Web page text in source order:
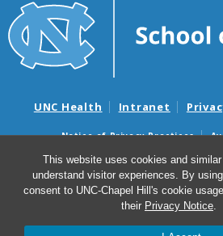
This website uses cookies and
understand visitor experiences. By
consent to UNC-Chapel Hill's cookie
their Privacy Notice.
UNC Health Intranet
Notice of Privacy Practices
Nondiscrimination Notice
Surprise Billing and
Avisos de facturas médicas sorpresas y